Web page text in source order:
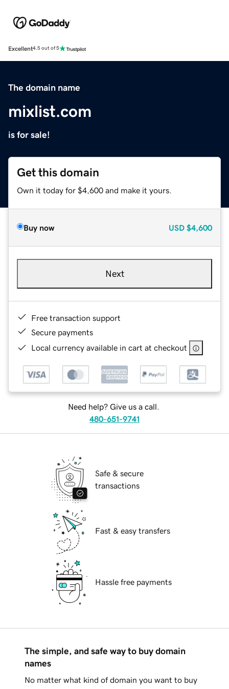
Excellent4.5 out of 5
The domain name
mixlist.com
is for sale!
Get this domain
Own it today for $4,600 and make it yours.
Buy now USD $4,600
Next
Free transaction support
Secure payments
Local currency available in cart at checkout
Need help? Give us a call.
480-651-9741
Safe & secure
transactions
Fast & easy transfers
Hassle free payments
The simple, and safe way to buy domain
names
No matter what kind of domain you want to buy